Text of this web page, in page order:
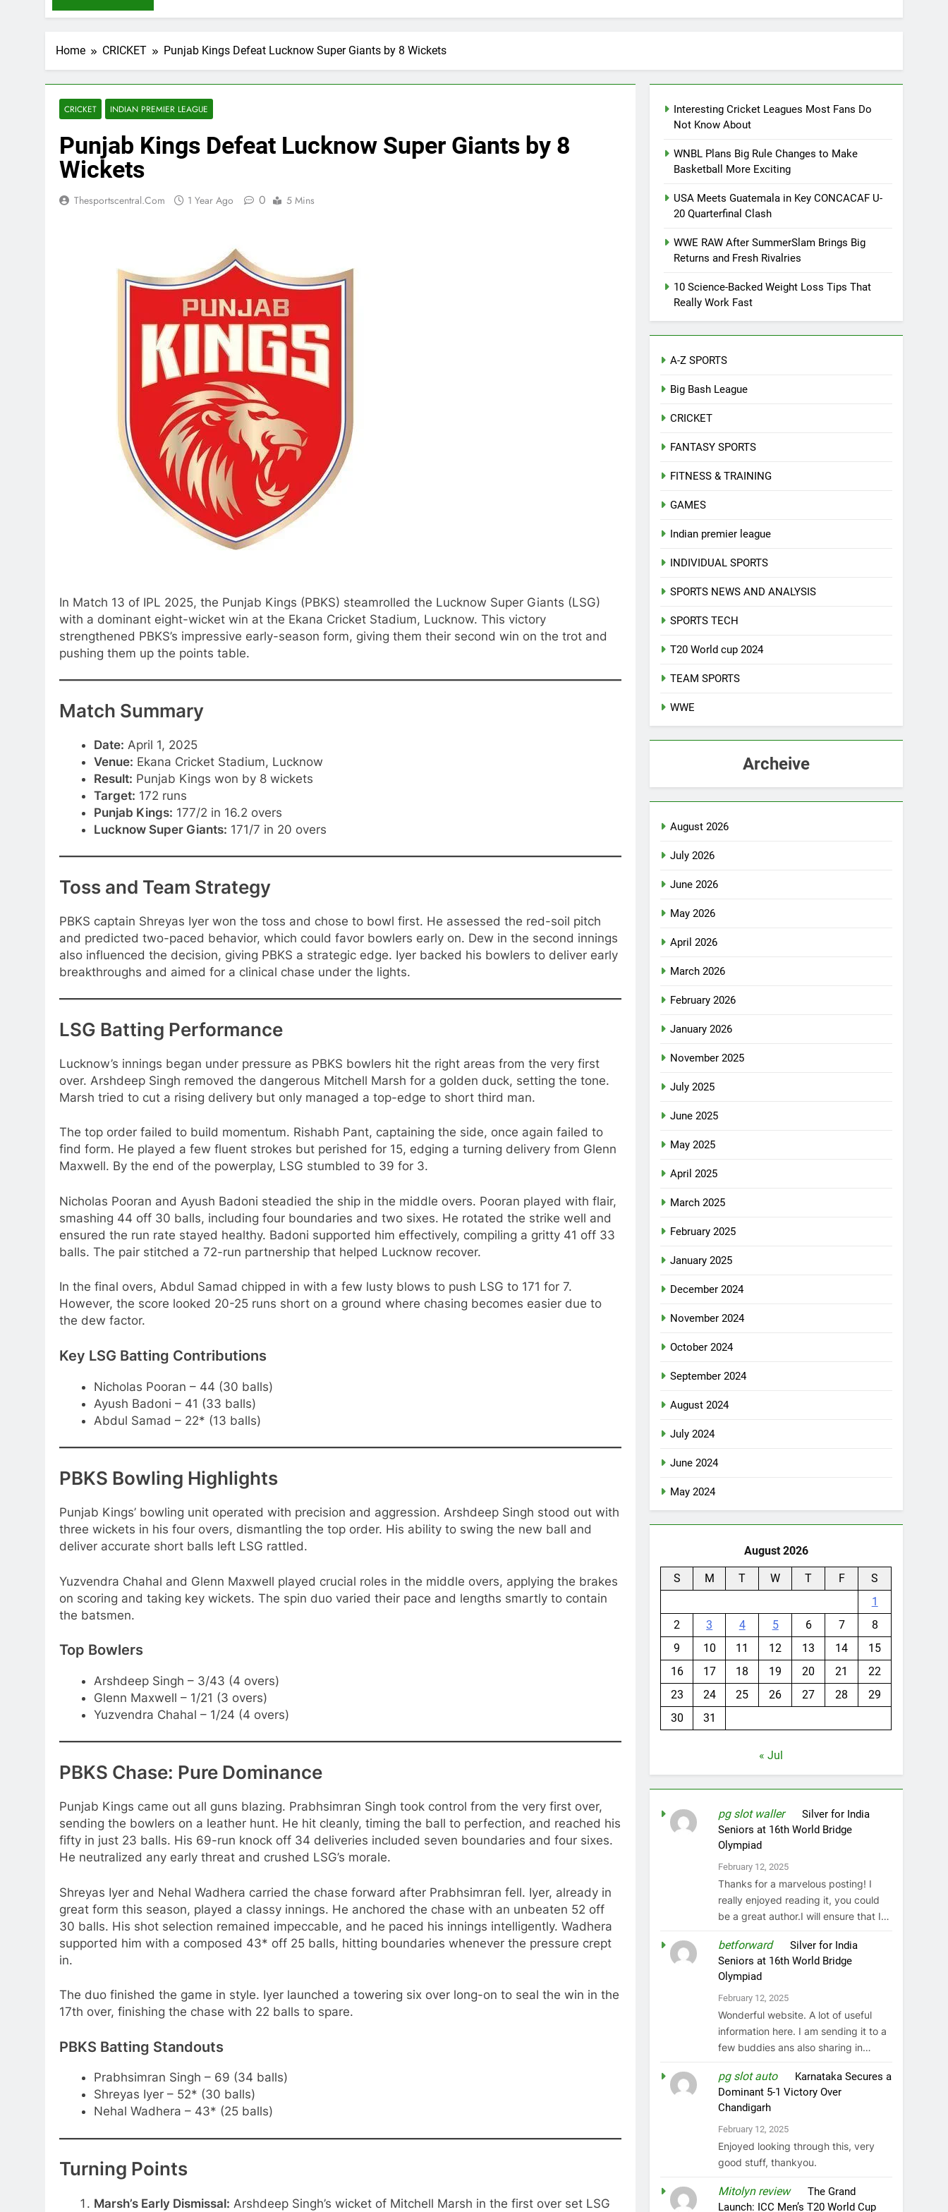
Home CRICKET Punjab Kings Defeat Lucknow Super Giants by 8 Wickets
CRICKET INDIAN PREMIER LEAGUE
Punjab Kings Defeat Lucknow Super Giants by 8
Wickets
Thesportscentral.com 1 Year Ago 0 5 Mins
In Match 13 of IPL 2025, the Punjab Kings (PBKS) steamrolled the Lucknow Super Giants (LSG)
with a dominant eight-wicket win at the Ekana Cricket Stadium, Lucknow. This victory
strengthened PBKS’s impressive early-season form, giving them their second win on the trot and
pushing them up the points table.
Match Summary
Date: April 1, 2025
Venue: Ekana Cricket Stadium, Lucknow
Result: Punjab Kings won by 8 wickets
Target: 172 runs
Punjab Kings: 177/2 in 16.2 overs
Lucknow Super Giants: 171/7 in 20 overs
Toss and Team Strategy
PBKS captain Shreyas Iyer won the toss and chose to bowl first. He assessed the red-soil pitch
and predicted two-paced behavior, which could favor bowlers early on. Dew in the second innings
also influenced the decision, giving PBKS a strategic edge. Iyer backed his bowlers to deliver early
breakthroughs and aimed for a clinical chase under the lights.
LSG Batting Performance
Lucknow’s innings began under pressure as PBKS bowlers hit the right areas from the very first
over. Arshdeep Singh removed the dangerous Mitchell Marsh for a golden duck, setting the tone.
Marsh tried to cut a rising delivery but only managed a top-edge to short third man.
The top order failed to build momentum. Rishabh Pant, captaining the side, once again failed to
find form. He played a few fluent strokes but perished for 15, edging a turning delivery from Glenn
Maxwell. By the end of the powerplay, LSG stumbled to 39 for 3.
Nicholas Pooran and Ayush Badoni steadied the ship in the middle overs. Pooran played with flair,
smashing 44 off 30 balls, including four boundaries and two sixes. He rotated the strike well and
ensured the run rate stayed healthy. Badoni supported him effectively, compiling a gritty 41 off 33
balls. The pair stitched a 72-run partnership that helped Lucknow recover.
In the final overs, Abdul Samad chipped in with a few lusty blows to push LSG to 171 for 7.
However, the score looked 20-25 runs short on a ground where chasing becomes easier due to
the dew factor.
Key LSG Batting Contributions
Nicholas Pooran – 44 (30 balls)
Ayush Badoni – 41 (33 balls)
Abdul Samad – 22* (13 balls)
PBKS Bowling Highlights
Punjab Kings’ bowling unit operated with precision and aggression. Arshdeep Singh stood out with
three wickets in his four overs, dismantling the top order. His ability to swing the new ball and
deliver accurate short balls left LSG rattled.
Yuzvendra Chahal and Glenn Maxwell played crucial roles in the middle overs, applying the brakes
on scoring and taking key wickets. The spin duo varied their pace and lengths smartly to contain
the batsmen.
Top Bowlers
Arshdeep Singh – 3/43 (4 overs)
Glenn Maxwell – 1/21 (3 overs)
Yuzvendra Chahal – 1/24 (4 overs)
PBKS Chase: Pure Dominance
Punjab Kings came out all guns blazing. Prabhsimran Singh took control from the very first over,
sending the bowlers on a leather hunt. He hit cleanly, timing the ball to perfection, and reached his
fifty in just 23 balls. His 69-run knock off 34 deliveries included seven boundaries and four sixes.
He neutralized any early threat and crushed LSG’s morale.
Shreyas Iyer and Nehal Wadhera carried the chase forward after Prabhsimran fell. Iyer, already in
great form this season, played a classy innings. He anchored the chase with an unbeaten 52 off
30 balls. His shot selection remained impeccable, and he paced his innings intelligently. Wadhera
supported him with a composed 43* off 25 balls, hitting boundaries whenever the pressure crept
in.
The duo finished the game in style. Iyer launched a towering six over long-on to seal the win in the
17th over, finishing the chase with 22 balls to spare.
PBKS Batting Standouts
Prabhsimran Singh – 69 (34 balls)
Shreyas Iyer – 52* (30 balls)
Nehal Wadhera – 43* (25 balls)
Turning Points
Marsh’s Early Dismissal: Arshdeep Singh’s wicket of Mitchell Marsh in the first over set LSG
Interesting Cricket Leagues Most Fans Do
Not Know About
WNBL Plans Big Rule Changes to Make
Basketball More Exciting
USA Meets Guatemala in Key CONCACAF U-
20 Quarterfinal Clash
WWE RAW After SummerSlam Brings Big
Returns and Fresh Rivalries
10 Science-Backed Weight Loss Tips That
Really Work Fast
A-Z SPORTS
Big Bash League
CRICKET
FANTASY SPORTS
FITNESS & TRAINING
GAMES
Indian premier league
INDIVIDUAL SPORTS
SPORTS NEWS AND ANALYSIS
SPORTS TECH
T20 World cup 2024
TEAM SPORTS
WWE
Archeive
August 2026
July 2026
June 2026
May 2026
April 2026
March 2026
February 2026
January 2026
November 2025
July 2025
June 2025
May 2025
April 2025
March 2025
February 2025
January 2025
December 2024
November 2024
October 2024
September 2024
August 2024
July 2024
June 2024
May 2024
August 2026
S M T W T F
S
1
2
3 4 5 6 7
8
9
10 11 12 13 14
15
16
17 18 19 20 21
22
23
24 25 26 27 28
29
30
31
« Jul
pg slot walleron Silver for India
Seniors at 16th World Bridge
Olympiad
February 12, 2025
Thanks for a marvelous posting! I
really enjoyed reading it, you could
be a great author.I will ensure that I…
betforwardon Silver for India
Seniors at 16th World Bridge
Olympiad
February 12, 2025
Wonderful website. A lot of useful
information here. I am sending it to a
few buddies ans also sharing in…
pg slot autoon Karnataka Secures a
Dominant 5-1 Victory Over
Chandigarh
February 12, 2025
Enjoyed looking through this, very
good stuff, thankyou.
Mitolyn reviewon The Grand
Launch: ICC Men’s T20 World Cup